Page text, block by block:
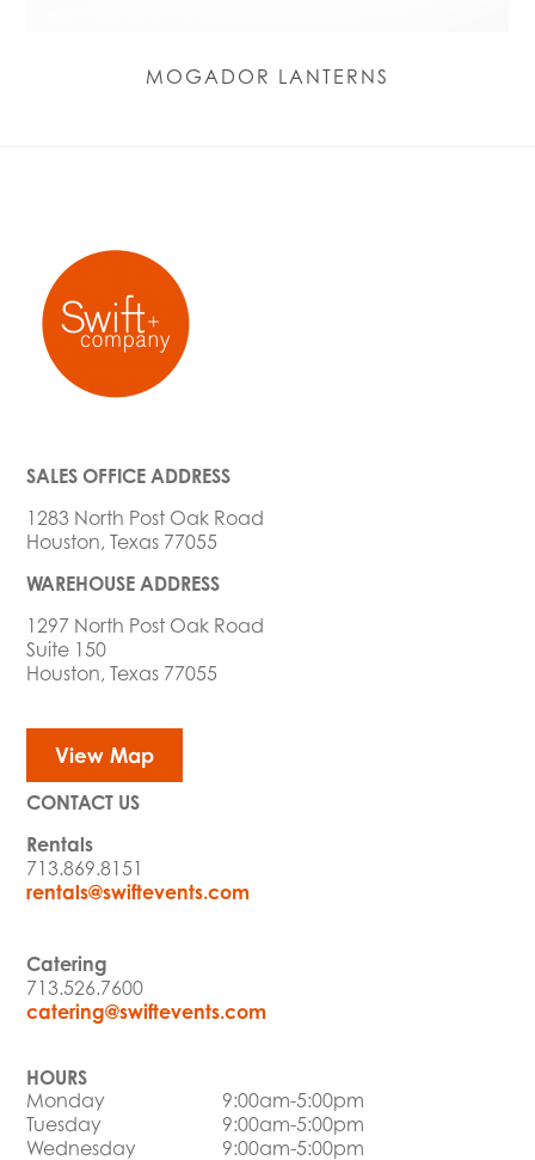
MOGADOR LANTERNS
SALES OFFICE ADDRESS
1283 North Post Oak Road
Houston, Texas 77055
WAREHOUSE ADDRESS
1297 North Post Oak Road
Suite 150
Houston, Texas 77055
View Map
CONTACT US
Rentals
713.869.8151
rentals@swiftevents.com
Catering
713.526.7600
catering@swiftevents.com
HOURS
Monday
9:00am-5:00pm
Tuesday
9:00am-5:00pm
Wednesday
9:00am-5:00pm